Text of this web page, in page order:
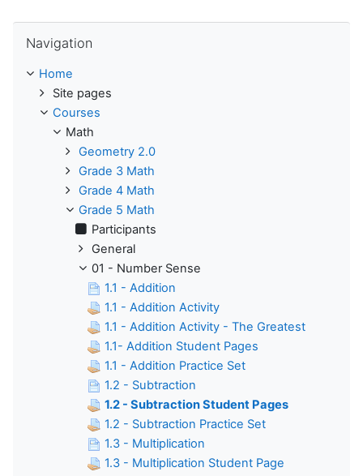
Navigation
Home
Site pages
Courses
Math
Geometry 2.0
Grade 3 Math
Grade 4 Math
Grade 5 Math
Participants
General
01 - Number Sense
1.1 - Addition
1.1 - Addition Activity
1.1 - Addition Activity - The Greatest
1.1- Addition Student Pages
1.1 - Addition Practice Set
1.2 - Subtraction
1.2 - Subtraction Student Pages
1.2 - Subtraction Practice Set
1.3 - Multiplication
1.3 - Multiplication Student Page